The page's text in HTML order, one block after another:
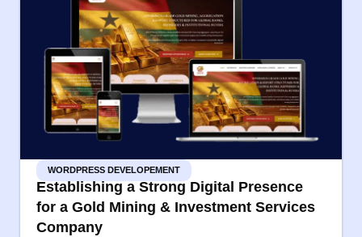
WORDPRESS DEVELOPEMENT
Establishing a Strong Digital Presence
for a Gold Mining & Investment Services
Company